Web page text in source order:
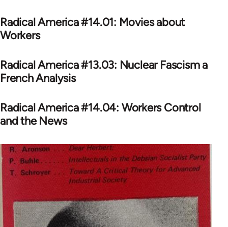
Radical America #14.01: Movies about
Workers
Radical America #13.03: Nuclear Fascism a
French Analysis
Radical America #14.04: Workers Control
and the News